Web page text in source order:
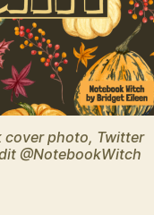
cover photo, Twitter
@NotebookWitch